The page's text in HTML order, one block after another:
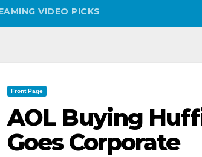
VIDEO PICKS
Front Page
AOL Buying
Goes Corporate